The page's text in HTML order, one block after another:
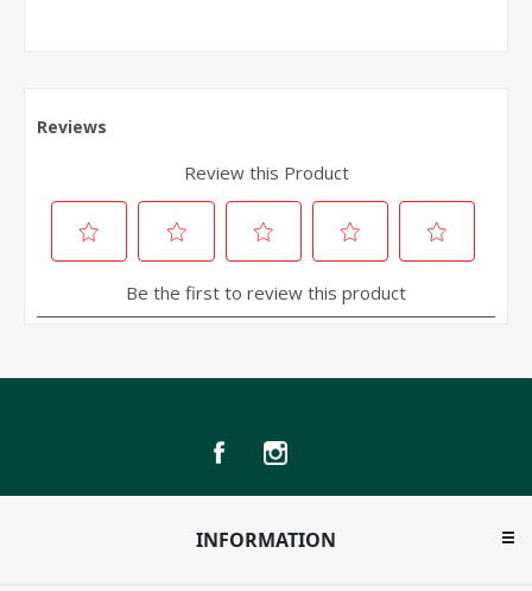
INFORMATION